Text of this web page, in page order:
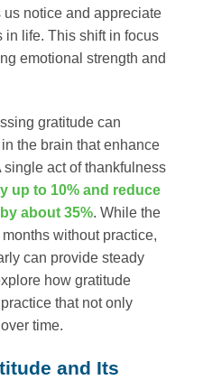
notice and appreciate
in life. This shift in focus
emotional strength and
gratitude can
the brain that enhance
single act of thankfulness
up to 10% and reduce
about 35%. While the
without practice,
can provide steady
how gratitude
that not only
time.
and Its